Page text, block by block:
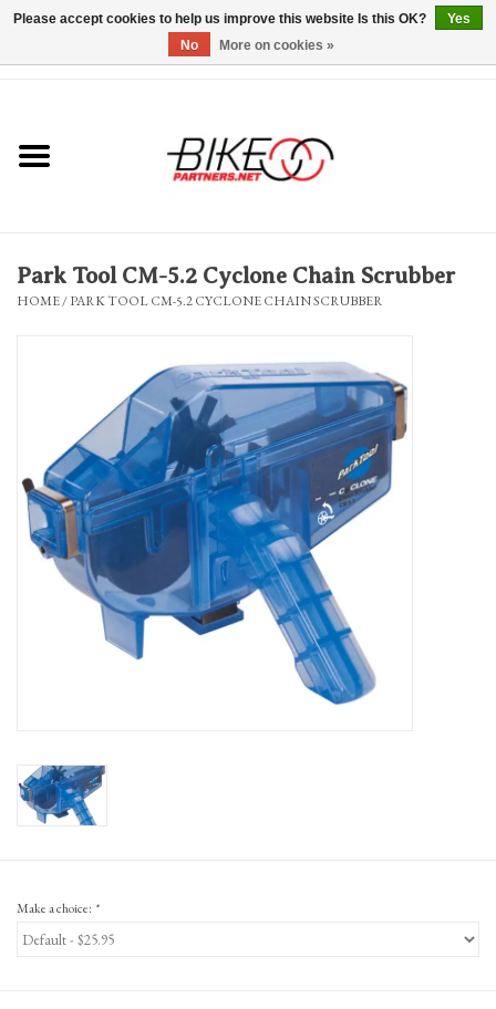
Bicycles & Trikes
Repairs
Brands
Gift Cards
Park Tool CM-5.2 Cyclone Chain Scrubber
HOME/PARK TOOL CM-5.2 CYCLONE CHAIN SCRUBBER
Make a choice: *
Please accept cookies to help us improve this website Is this OK?
Yes
No
More on cookies »